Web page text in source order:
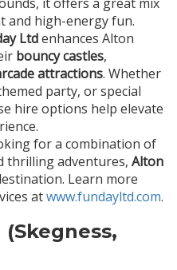
and high-energy fun.
Ltdenhances Alton
bouncy castles,
attractions. Whether
party, or special
hire options help elevate
for a combination of
thrilling adventures, Alton
Learn more
atwww.fundayltd.com.